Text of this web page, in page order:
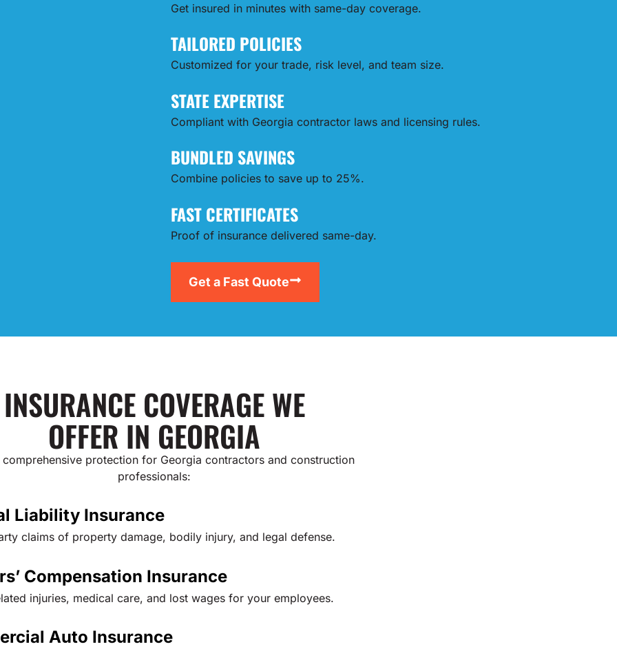
Get insured in minutes with same-day coverage.
TAILORED POLICIES
Customized for your trade, risk level, and team size.
STATE EXPERTISE
Compliant with Georgia contractor laws and licensing rules.
BUNDLED SAVINGS
Combine policies to save up to 25%.
FAST CERTIFICATES
Proof of insurance delivered same-day.
Get a Fast Quote
INSURANCE COVERAGE WE
OFFER IN GEORGIA
protection for Georgia contractors and construction
professionals:
Liability Insurance
claims of property damage, bodily injury, and legal defense.
Compensation Insurance
injuries, medical care, and lost wages for your employees.
Auto Insurance